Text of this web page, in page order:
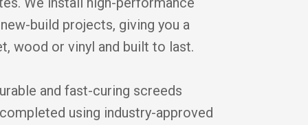
build projects, giving you a
wood or vinyl and built to last.
and fast-curing screeds
using industry-approved